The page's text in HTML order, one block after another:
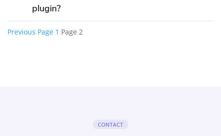
plugin?
Posts
Previous Page 1 Page 2
CONTACT